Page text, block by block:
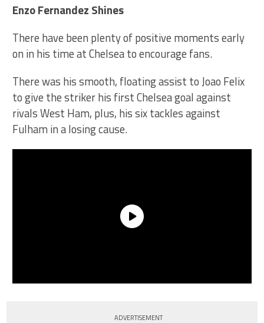
Enzo Fernandez Shines
There have been plenty of positive moments early
on in his time at Chelsea to encourage fans.
There was his smooth, floating assist to Joao Felix
to give the striker his first Chelsea goal against
rivals West Ham, plus, his six tackles against
Fulham in a losing cause.
ADVERTISEMENT